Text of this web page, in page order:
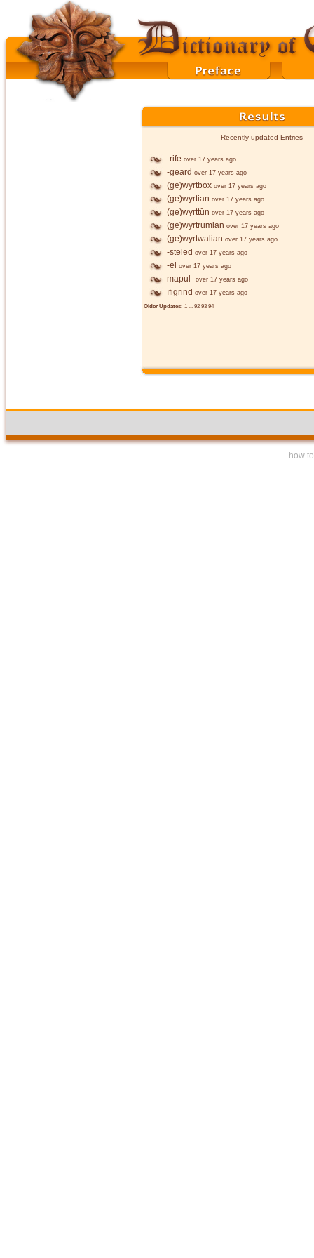
Recently updated Entries
-rife over 17 years ago
-geard over 17 years ago
(ge)wyrtbox over 17 years ago
(ge)wyrtian over 17 years ago
(ge)wyrttūn over 17 years ago
(ge)wyrtrumian over 17 years ago
(ge)wyrtwalian over 17 years ago
-steled over 17 years ago
-el over 17 years ago
mapul- over 17 years ago
īfigrind over 17 years ago
Older Updates: 1 ... 92 93 94
how